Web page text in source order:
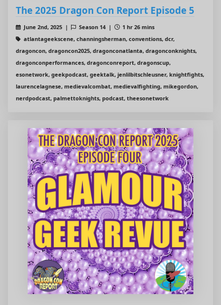
The 2025 Dragon Con Report Episode 5
June 2nd, 2025 | Season 14 |
1 hr 26 mins
atlantageekscene, channingsherman, conventions, dcr,
dragoncon, dragoncon2025, dragonconatlanta, dragonconknights,
dragonconperformances, dragonconreport, dragonscup,
esonetwork, geekpodcast, geektalk, jenlilbitschleusner, knightfights,
laurencelagnese, medievalcombat, medievalfighting, mikegordon,
nerdpodcast, palmettoknights, podcast, theesonetwork